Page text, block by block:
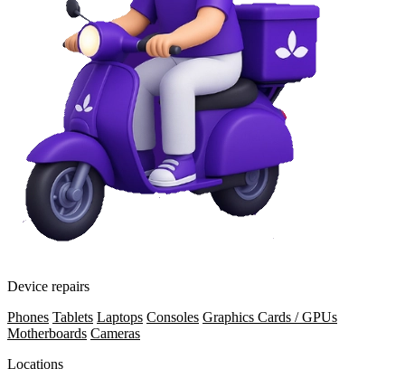
Device repairs
Phones Tablets Laptops Consoles Graphics Cards / GPUs
Motherboards Cameras
Locations